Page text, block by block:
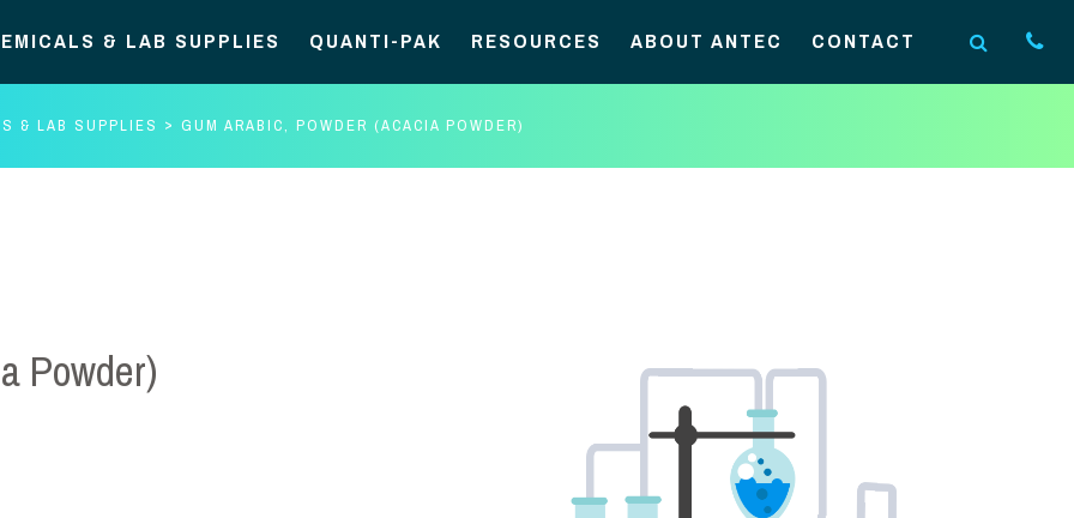
& LAB SUPPLIES QUANTI-PAK RESOURCES ABOUT ANTEC CONTACT
& LAB SUPPLIES GUM ARABIC, POWDER (ACACIA POWDER)
Powder)